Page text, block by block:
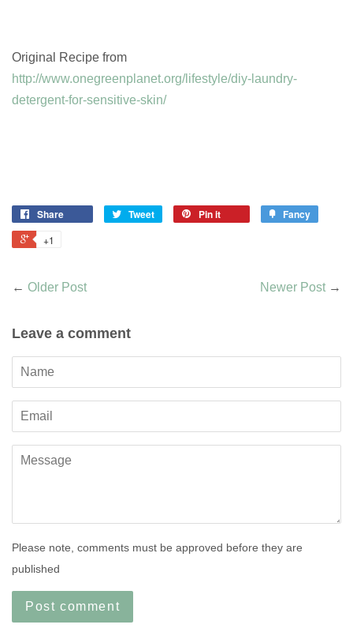
Original Recipe from
http://www.onegreenplanet.org/lifestyle/diy-laundry-
detergent-for-sensitive-skin/
Share Tweet Pin it Fancy
+1
← Older Post Newer Post →
Leave a comment
Name
Email
Message
Please note, comments must be approved before they are
published